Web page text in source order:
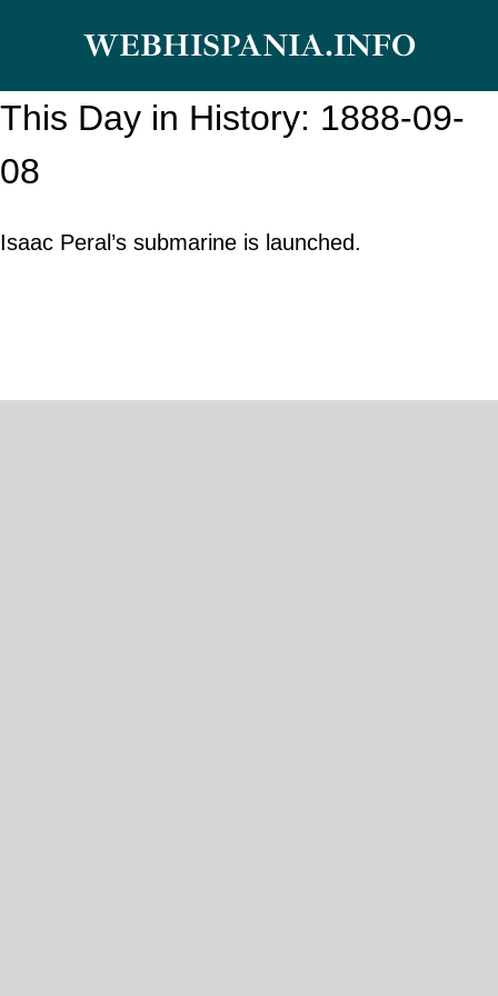
content
WEBHISPANIA.INFO
This Day in History: 1888-09-
08
Isaac Peral’s submarine is launched.